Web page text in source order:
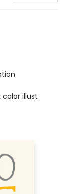
color illust